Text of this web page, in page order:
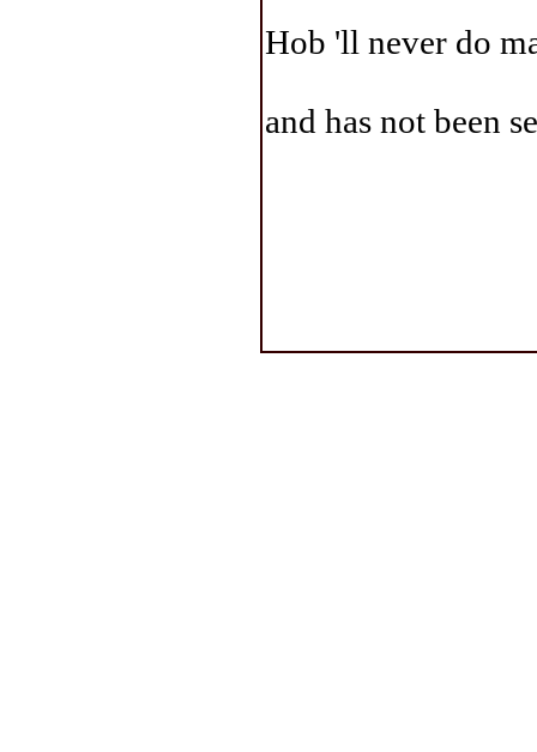
Hob 'll never do
and has not been